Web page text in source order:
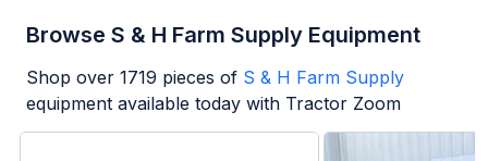
Browse S & H Farm Supply Equipment
Shop over 1719 pieces of S & H Farm Supply
equipment available today with Tractor Zoom